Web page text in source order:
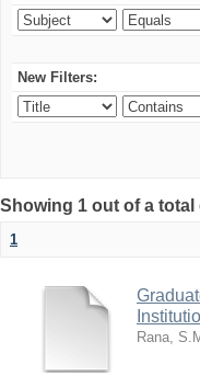
New Filters:
Showing 1 out of a
1
Rana,